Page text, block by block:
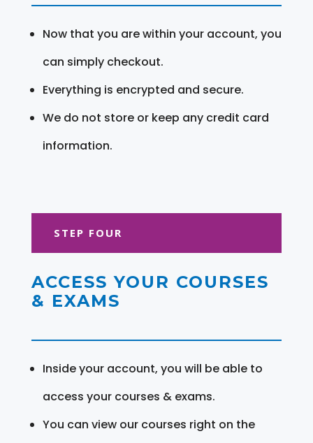
Now that you are within your account, you
can simply checkout.
Everything is encrypted and secure.
We do not store or keep any credit card
information.
STEP FOUR
ACCESS YOUR COURSES
& EXAMS
Inside your account, you will be able to
access your courses & exams.
You can view our courses right on the